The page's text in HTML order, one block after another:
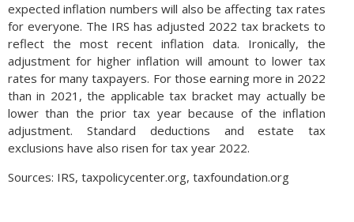
expected inflation numbers will also be affecting tax rates
for everyone. The IRS has adjusted 2022 tax brackets to
reflect the most recent inflation data. Ironically, the
adjustment for higher inflation will amount to lower tax
rates for many taxpayers. For those earning more in 2022
than in 2021, the applicable tax bracket may actually be
lower than the prior tax year because of the inflation
adjustment. Standard deductions and estate tax
exclusions have also risen for tax year 2022.
Sources: IRS, taxpolicycenter.org, taxfoundation.org